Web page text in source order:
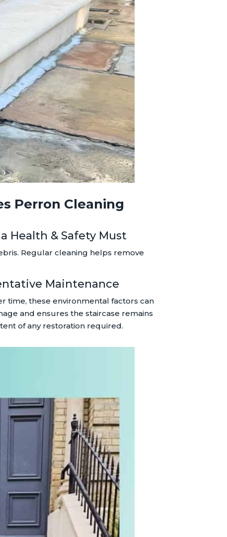
Perron Cleaning
Health & Safety Must
Regular cleaning helps remove
Maintenance
time, these environmental factors can
and ensures the staircase remains
of any restoration required.